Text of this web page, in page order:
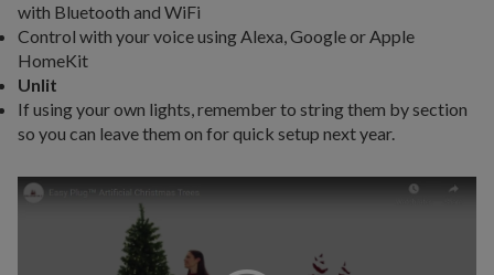
with Bluetooth and WiFi
Control with your voice using Alexa, Google or Apple
HomeKit
Unlit
If using your own lights, remember to string them by section
so you can leave them on for quick setup next year.